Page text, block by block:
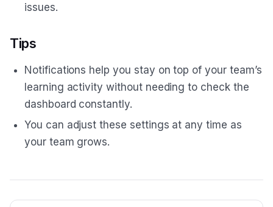
issues.
Tips
Notifications help you stay on top of your team’s
learning activity without needing to check the
dashboard constantly.
You can adjust these settings at any time as
your team grows.